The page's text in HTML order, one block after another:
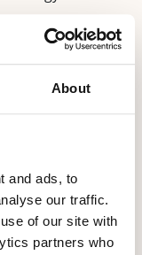
About
and ads, to
our traffic.
of our site with
partners who
(German